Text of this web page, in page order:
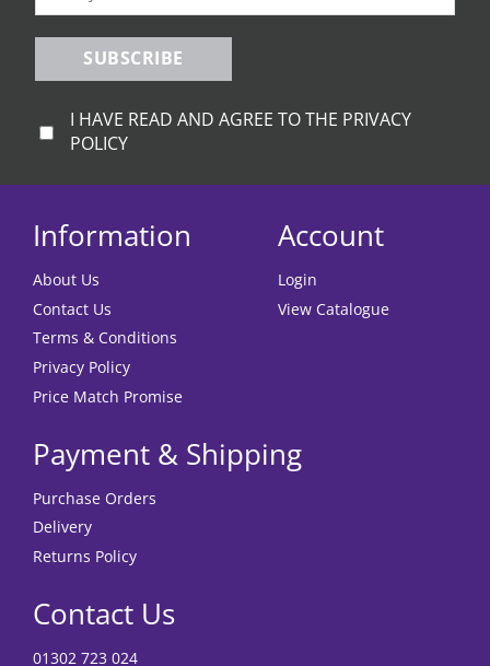
SUBSCRIBE
I HAVE READ AND AGREE TO THE PRIVACY
POLICY
Information
About Us
Contact Us
Terms & Conditions
Privacy Policy
Price Match Promise
Account
Login
View Catalogue
Payment & Shipping
Purchase Orders
Delivery
Returns Policy
Contact Us
01302 723 024